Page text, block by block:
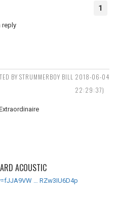
1
BY STRUMMERBOY BILL 2018-06-04
22:29:37)
ACOUSTIC
… RZw3IU6D4p